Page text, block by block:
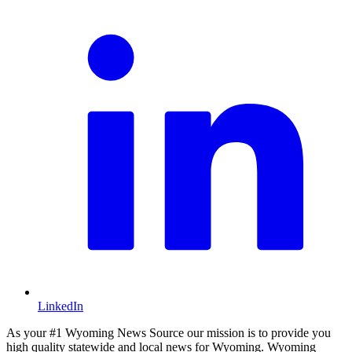
LinkedIn
As your #1 Wyoming News Source our mission is to provide you
high quality statewide and local news for Wyoming. Wyoming